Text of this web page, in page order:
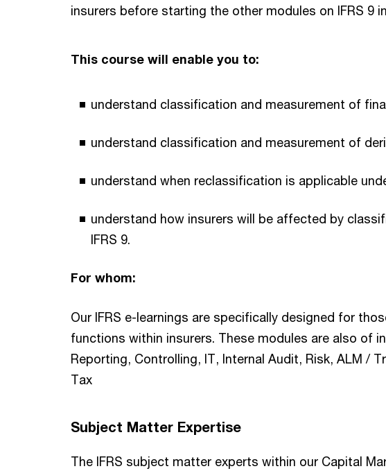
insurers before starting the other modules on IFRS 9
This course will enable you to:
understand classification and measurement of
understand classification and measurement of
understand when reclassification is applicable
understand how insurers will be affected by
IFRS 9.
For whom:
Our IFRS e-learnings are specifically designed for
functions within insurers. These modules are also of
Reporting, Controlling, IT, Internal Audit, Risk, ALM /
Tax
Subject Matter Expertise
The IFRS subject matter experts within our Capital